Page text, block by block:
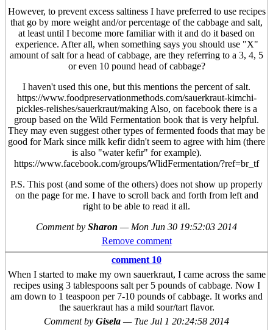
However, to prevent excess saltiness I have preferred to use recipes
that go by more weight and/or percentage of the cabbage and salt,
at least until I become more familiar with it and do it based on
experience. After all, when something says you should use "X"
amount of salt for a head of cabbage, are they referring to a 3, 4, 5
or even 10 pound head of cabbage?
I haven't used this one, but this mentions the percent of salt.
https://www.foodpreservationmethods.com/sauerkraut-kimchi-
pickles-relishes/sauerkraut/making Also, on facebook there is a
group based on the Wild Fermentation book that is very helpful.
They may even suggest other types of fermented foods that may be
good for Mark since milk kefir didn't seem to agree with him (there
is also "water kefir" for example).
https://www.facebook.com/groups/WlidFermentation/?ref=br_tf
P.S. This post (and some of the others) does not show up properly
on the page for me. I have to scroll back and forth from left and
right to be able to read it all.
Comment by Sharon — Mon Jun 30 19:52:03 2014
Remove comment
comment 10
When I started to make my own sauerkraut, I came across the same
recipes using 3 tablespoons salt per 5 pounds of cabbage. Now I
am down to 1 teaspoon per 7-10 pounds of cabbage. It works and
the sauerkraut has a mild sour/tart flavor.
Comment by Gisela — Tue Jul 1 20:24:58 2014